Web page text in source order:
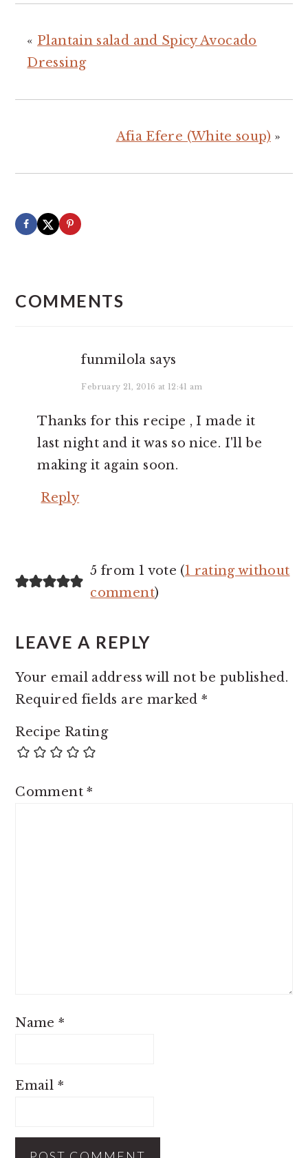
« Plantain salad and Spicy Avocado
Dressing
Afia Efere (White soup) »
INTERACTIONS
COMMENTS
funmilola says
February 21, 2016 at 12:41 am
Thanks for this recipe , I made it
last night and it was so nice. I'll be
making it again soon.
Reply
5 from 1 vote (1 rating without
comment)
LEAVE A REPLY
Your email address will not be published.
Required fields are marked*
Recipe Rating
Comment*
Name*
Email *